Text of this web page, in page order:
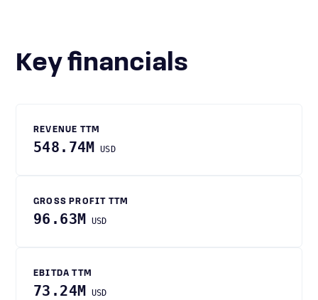
Key financials
REVENUE TTM
548.74M USD
GROSS PROFIT TTM
96.63M USD
EBITDA TTM
73.24M USD